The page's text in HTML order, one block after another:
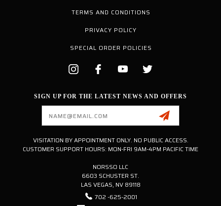
TERMS AND CONDITIONS
PRIVACY POLICY
SPECIAL ORDER POLICIES
SIGN UP FOR THE LATEST NEWS AND OFFERS
VISITATION BY APPOINTMENT ONLY. NO PUBLIC ACCESS.
CUSTOMER SUPPORT HOURS: MON-FRI 9AM-4PM PACIFIC TIME
NORSSO LLC
6603 SCHUSTER ST.
LAS VEGAS, NV 89118
702 -625-2001